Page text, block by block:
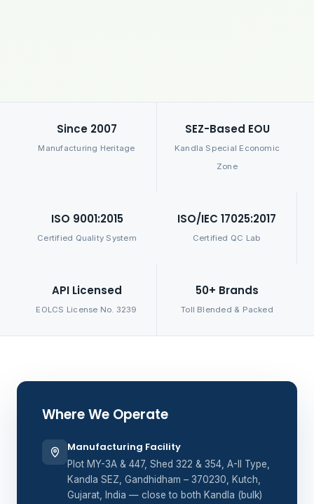
Since 2007
Manufacturing Heritage
SEZ-Based EOU
Kandla Special Economic
Zone
ISO 9001:2015
Certified Quality System
ISO/IEC 17025:2017
Certified QC Lab
API Licensed
EOLCS License No. 3239
50+ Brands
Toll Blended & Packed
Where We Operate
Manufacturing Facility
Plot MY-3A & 447, Shed 322 & 354, A-II Type,
Kandla SEZ, Gandhidham – 370230, Kutch,
Gujarat, India — close to both Kandla (bulk)